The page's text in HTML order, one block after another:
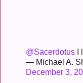
@Sacerdotus I
— Michael A.
December 3,